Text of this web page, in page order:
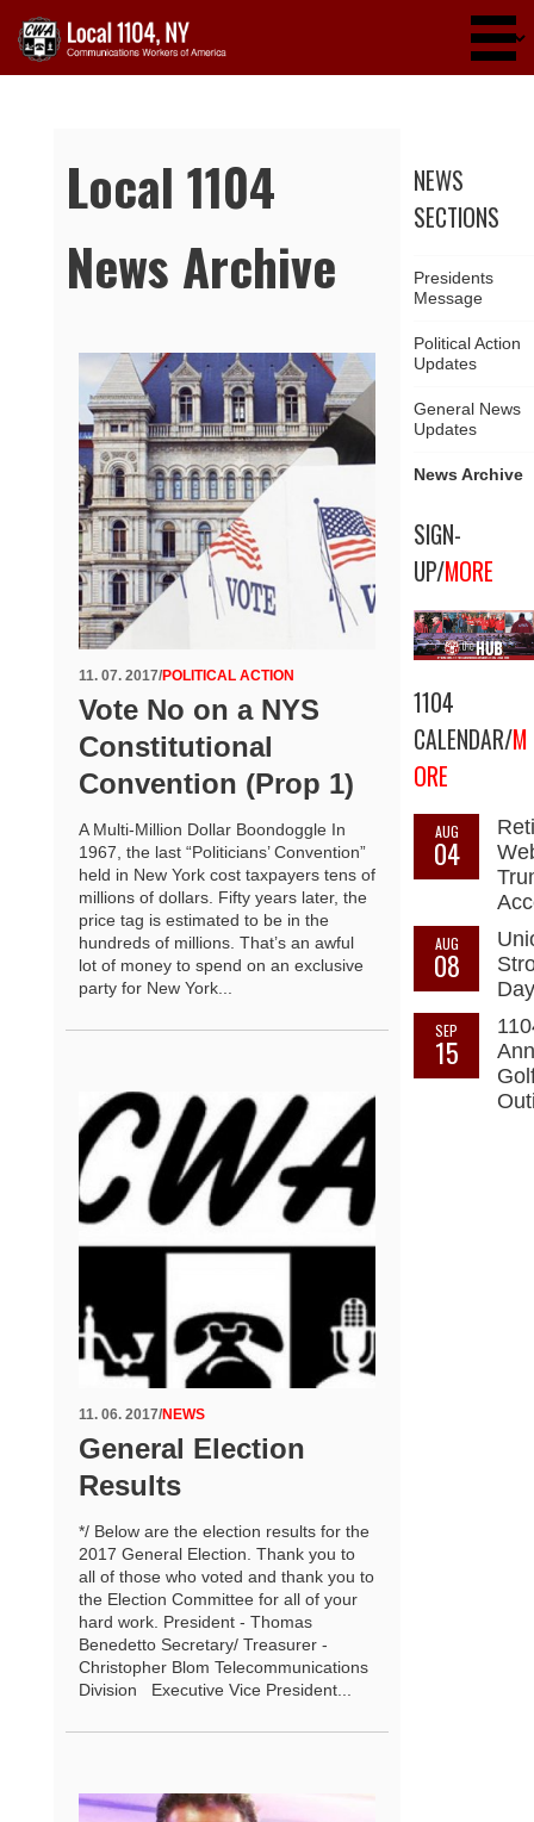
Local 1104
News Archive
11. 07. 2017/POLITICAL ACTION
Vote No on a NYS
Constitutional
Convention (Prop 1)
A Multi-Million Dollar Boondoggle In
1967, the last “Politicians’ Convention”
held in New York cost taxpayers tens of
millions of dollars. Fifty years later, the
price tag is estimated to be in the
hundreds of millions. That’s an awful
lot of money to spend on an exclusive
party for New York...
11. 06. 2017/NEWS
General Election
Results
*/ Below are the election results for the
2017 General Election. Thank you to
all of those who voted and thank you to
the Election Committee for all of your
hard work. President - Thomas
Benedetto Secretary/ Treasurer -
Christopher Blom Telecommunications
Division Executive Vice President...
Pages
NEWS
SECTIONS
Presidents
Message
Political Action
Updates
General News
Updates
News Archive
SIGN-
UP/MORE
1104
CALENDAR/M
ORE
AUG
04
AUG
08
SEP
15